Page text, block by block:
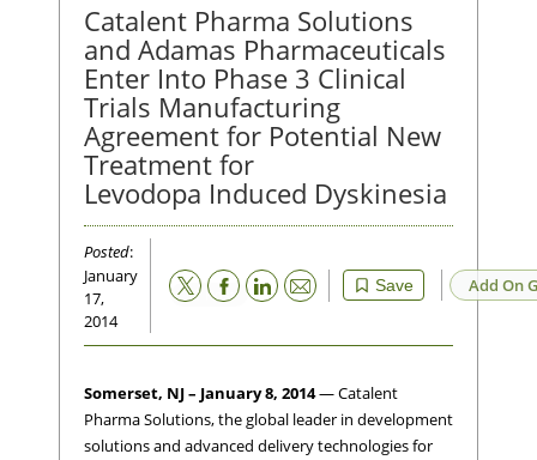
Catalent Pharma Solutions
and Adamas Pharmaceuticals
Enter Into Phase 3 Clinical
Trials Manufacturing
Agreement for Potential New
Treatment for
Levodopa Induced Dyskinesia
Posted:
January
17,
2014
Save
Email Add On
Somerset, NJ – January 8, 2014— Catalent
Pharma Solutions, the global leader in development
solutions and advanced delivery technologies for